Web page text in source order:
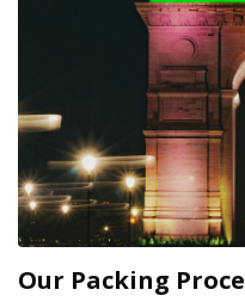
Our Packing